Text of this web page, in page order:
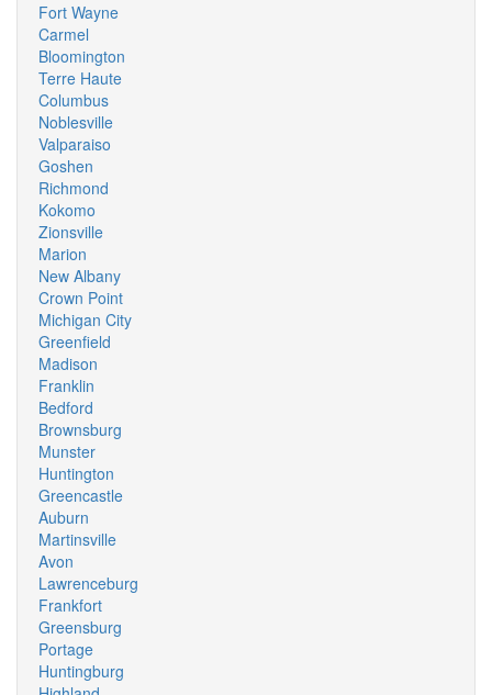
Fort Wayne
Carmel
Bloomington
Terre Haute
Columbus
Noblesville
Valparaiso
Goshen
Richmond
Kokomo
Zionsville
Marion
New Albany
Crown Point
Michigan City
Greenfield
Madison
Franklin
Bedford
Brownsburg
Munster
Huntington
Greencastle
Auburn
Martinsville
Avon
Lawrenceburg
Frankfort
Greensburg
Portage
Huntingburg